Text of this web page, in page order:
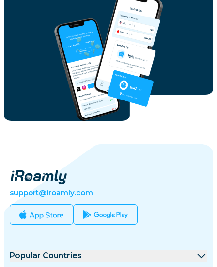
support@iroamly.com
Popular Countries